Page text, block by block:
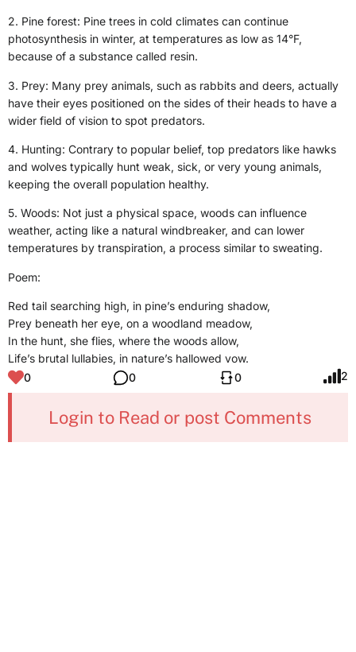
2. Pine forest: Pine trees in cold climates can continue
photosynthesis in winter, at temperatures as low as 14°F,
because of a substance called resin.
3. Prey: Many prey animals, such as rabbits and deers, actually
have their eyes positioned on the sides of their heads to have a
wider field of vision to spot predators.
4. Hunting: Contrary to popular belief, top predators like hawks
and wolves typically hunt weak, sick, or very young animals,
keeping the overall population healthy.
5. Woods: Not just a physical space, woods can influence
weather, acting like a natural windbreaker, and can lower
temperatures by transpiration, a process similar to sweating.
Poem:
Red tail searching high, in pine’s enduring shadow,
Prey beneath her eye, on a woodland meadow,
In the hunt, she flies, where the woods allow,
Life’s brutal lullabies, in nature’s hallowed vow.
0
0 0 2
Login to Read or post Comments